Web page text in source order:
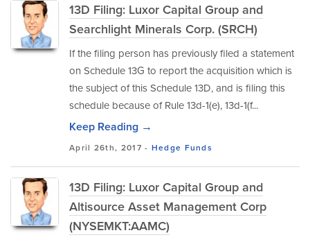
13D Filing: Luxor Capital Group and
Searchlight Minerals Corp. (SRCH)
If the filing person has previously filed a statement
on Schedule 13G to report the acquisition which is
the subject of this Schedule 13D, and is filing this
schedule because of Rule 13d-1(e), 13d-1(f...
Keep Reading →
April 26th, 2017 - Hedge Funds
13D Filing: Luxor Capital Group and
Altisource Asset Management Corp
(NYSEMKT:AAMC)